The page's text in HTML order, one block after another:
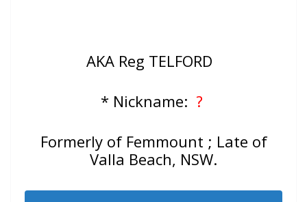
AKA Reg TELFORD
* Nickname: ?
Formerly of Femmount ; Late of
Valla Beach, NSW.